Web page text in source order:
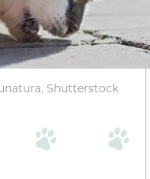
Shutterstock